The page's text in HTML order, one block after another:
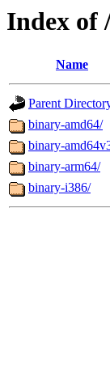
Index of
Name
Parent
binary-amd64/
binary-
binary-arm64/
binary-i386/